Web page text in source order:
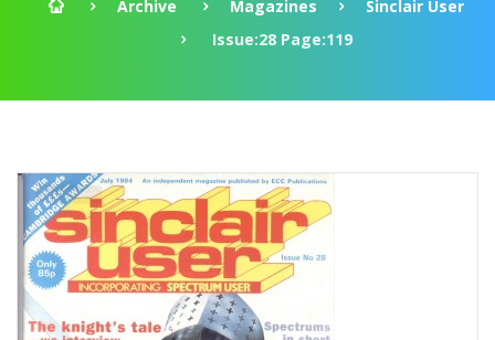
Archive Magazines
Sinclair User
Issue:28 Page:119